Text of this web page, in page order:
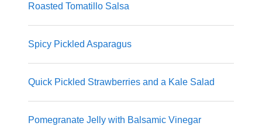
Roasted Tomatillo Salsa
Spicy Pickled Asparagus
Quick Pickled Strawberries and a Kale Salad
Pomegranate Jelly with Balsamic Vinegar